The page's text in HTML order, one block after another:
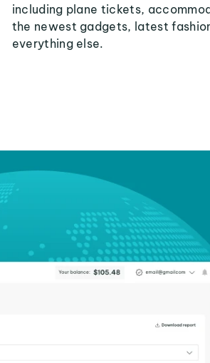
including plane tickets,
the newest gadgets, latest
everything else.